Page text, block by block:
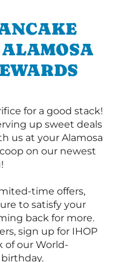
for a good stack!
up sweet deals
us at your Alamosa
on our newest
time offers,
to satisfy your
back for more.
sign up for IHOP
of our World-